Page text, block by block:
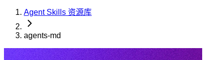
Agent Skills 资源库
agents-md